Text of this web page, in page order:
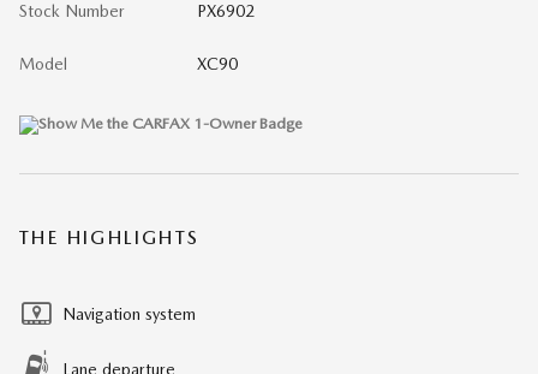
Stock Number PX6902
Model XC90
THE HIGHLIGHTS
Navigation system
Lane departure